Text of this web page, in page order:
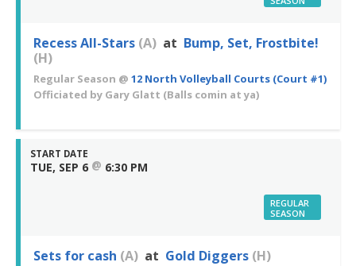
Recess All-Stars (A) at Bump, Set, Frostbite!
(H)
Regular Season @ 12 North Volleyball Courts (Court #1)
Officiated by Gary Glatt (Balls comin at ya)
START DATE
TUE, SEP 6 @ 6:30 PM
REGULAR
SEASON
Sets for cash (A) at Gold Diggers (H)